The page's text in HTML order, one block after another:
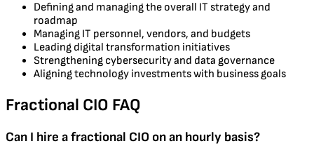
Defining and managing the overall IT strategy and
roadmap
Managing IT personnel, vendors, and budgets
Leading digital transformation initiatives
Strengthening cybersecurity and data governance
Aligning technology investments with business goals
Fractional CIO FAQ
Can I hire a fractional CIO on an hourly basis?